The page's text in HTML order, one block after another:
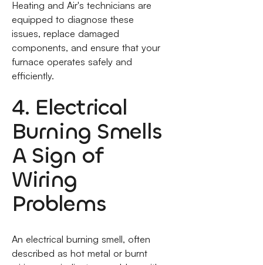
Heating and Air's technicians are
equipped to diagnose these
issues, replace damaged
components, and ensure that your
furnace operates safely and
efficiently.
4. Electrical
Burning Smells
A Sign of
Wiring
Problems
An electrical burning smell, often
described as hot metal or burnt